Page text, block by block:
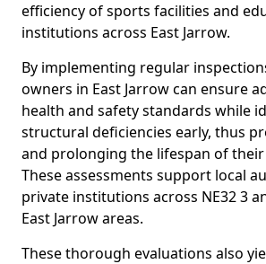
efficiency of sports facilities and
institutions across East Jarrow.
By implementing regular
owners in East Jarrow can ensure
health and safety standards while
structural deficiencies early, thus
and prolonging the lifespan of
These assessments support local
private institutions across NE32 3
East Jarrow areas.
These thorough evaluations also